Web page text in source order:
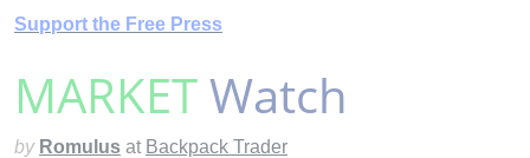
Support the Free Press
MARKETWatch
by Romulus at Backpack Trader